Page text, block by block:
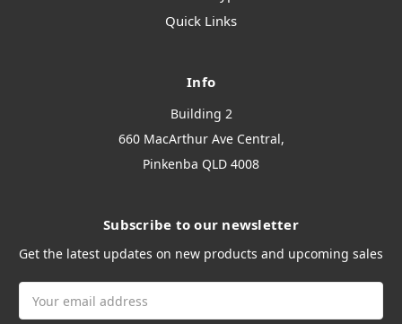
Quick Links
Info
Building 2
660 MacArthur Ave Central,
Pinkenba QLD 4008
Subscribe to our newsletter
Get the latest updates on new products and upcoming sales
Address